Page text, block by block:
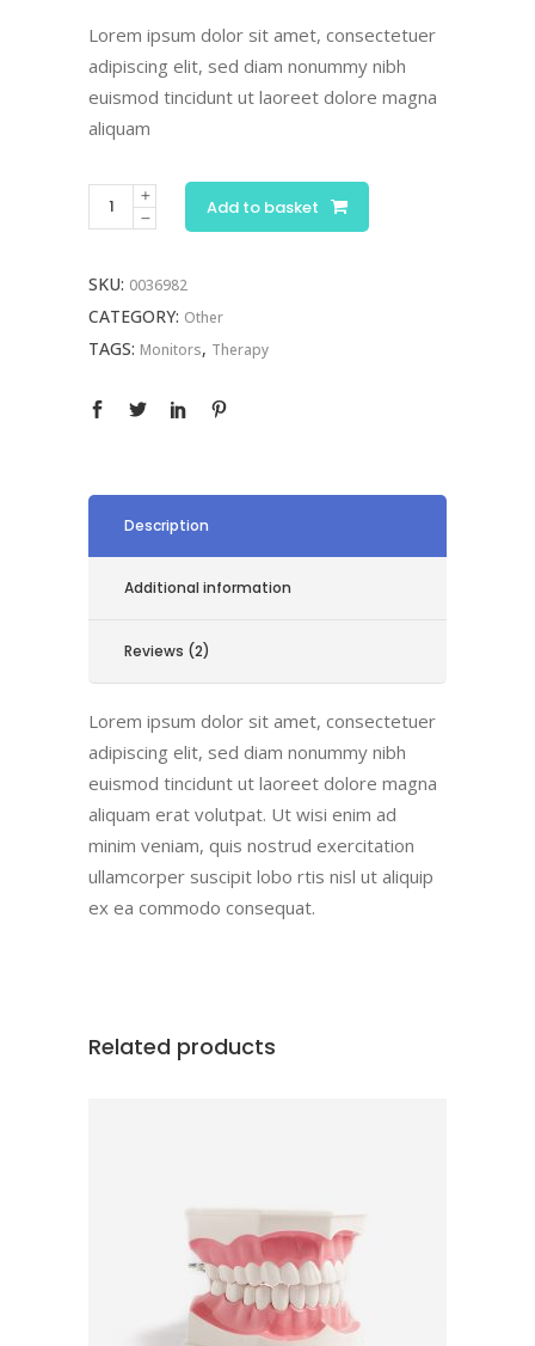
was:
£190.00.
is:
£95.00.
Lorem ipsum dolor sit amet, consectetuer
adipiscing elit, sed diam nonummy nibh
euismod tincidunt ut laoreet dolore magna
aliquam
Digital
Monitor
Add to basket
SKU: 0036982
CATEGORY: Other
TAGS: Monitors, Therapy
Description
Additional information
Reviews (2)
Lorem ipsum dolor sit amet, consectetuer
adipiscing elit, sed diam nonummy nibh
euismod tincidunt ut laoreet dolore magna
aliquam erat volutpat. Ut wisi enim ad
minim veniam, quis nostrud exercitation
ullamcorper suscipit lobo rtis nisl ut aliquip
ex ea commodo consequat.
Related products
ADD TO BASKET